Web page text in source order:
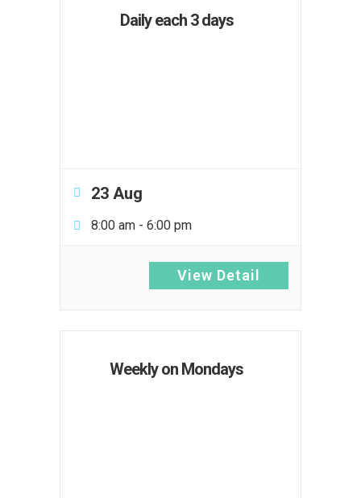
Daily each 3 days
23 Aug
8:00 am - 6:00 pm
View Detail
Weekly on Mondays